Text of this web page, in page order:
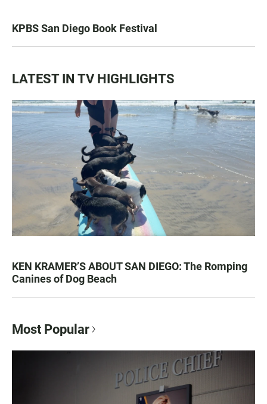
KPBS San Diego Book Festival
LATEST IN TV HIGHLIGHTS
KEN KRAMER’S ABOUT SAN DIEGO: The Romping
Canines of Dog Beach
Most Popular